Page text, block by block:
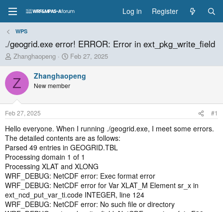
Log in Register
WPS
./geogrid.exe error! ERROR: Error in ext_pkg_write_field
T
h
r
e
a
d
t
a
r
t
e
r
Zhanghaopeng
S
t
a
r
t
e
Feb 27, 2025
Z Zhanghaopeng
New member
Feb 27, 2025 #1
Hello everyone. When I running ./geogrid.exe, I meet some errors.
The detailed contents are as follows:
Parsed 49 entries in GEOGRID.TBL
Processing domain 1 of 1
Processing XLAT and XLONG
WRF_DEBUG: NetCDF error: Exec format error
WRF_DEBUG: NetCDF error for Var XLAT_M Element sr_x in
ext_ncd_put_var_ti.code INTEGER, line 124
WRF_DEBUG: NetCDF error: No such file or directory